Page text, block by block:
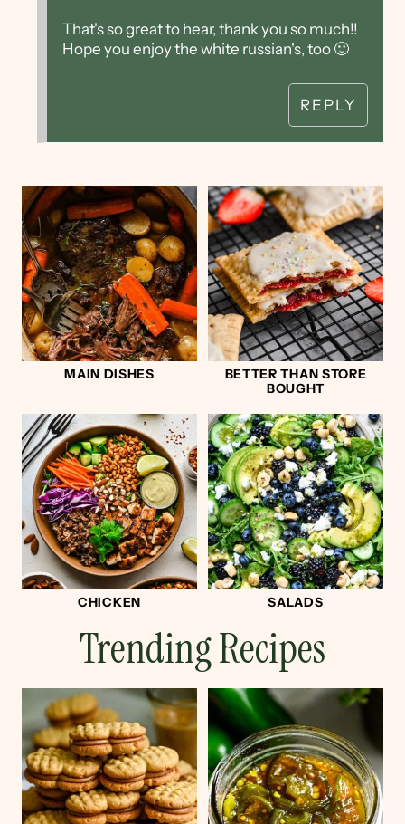
That's so great to hear, thank you so much!!
Hope you enjoy the white russian's, too 🙂
REPLY
MAIN DISHES
BETTER THAN STORE
BOUGHT
CHICKEN SALADS
Trending Recipes